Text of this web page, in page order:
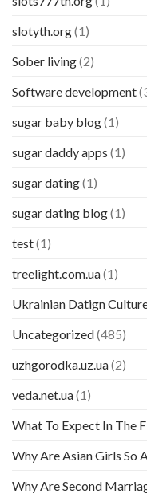
slotyth.org(1)
Sober living(2)
Software development
sugar baby blog(1)
sugar daddy apps (1)
sugar dating(1)
sugar dating blog(1)
test(1)
treelight.com.ua(1)
Ukrainian Datign
Uncategorized(485)
uzhgorodka.uz.ua(2)
veda.net.ua(1)
What To Expect In The
Why Are Asian Girls So
Why Are Second